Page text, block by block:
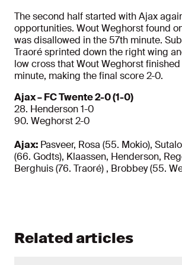
The second half started with Ajax
opportunities. Wout Weghorst found
was disallowed in the 57th minute.
Traoré sprinted down the right wing
low cross that Wout Weghorst
minute, making the final score 2-0.
Ajax – FC Twente 2-0 (1-0)
28. Henderson 1-0
90. Weghorst 2-0
Ajax: Pasveer, Rosa (55. Mokio),
(66. Godts), Klaassen, Henderson,
Berghuis (76. Traoré) , Brobbey (55.
Related articles